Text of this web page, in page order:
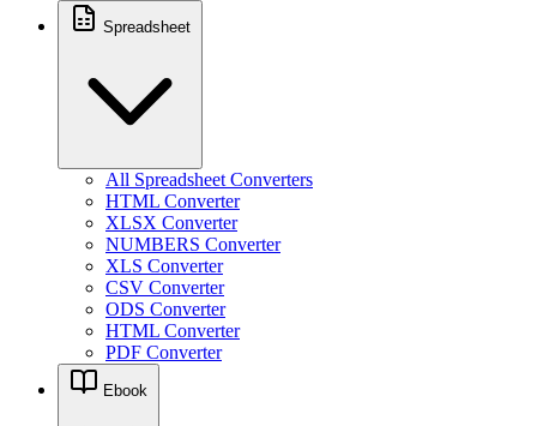
Spreadsheet
All Spreadsheet Converters
HTML Converter
XLSX Converter
NUMBERS Converter
XLS Converter
CSV Converter
ODS Converter
HTML Converter
PDF Converter
Ebook